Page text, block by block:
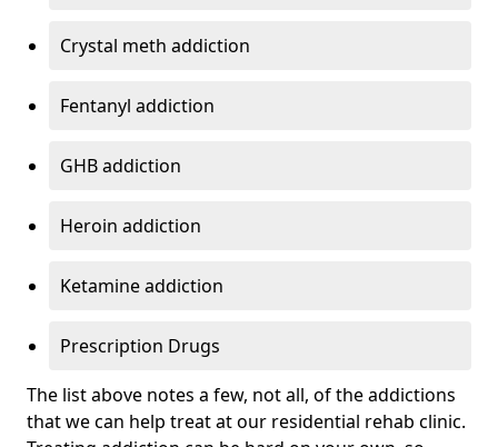
Crystal meth addiction
Fentanyl addiction
GHB addiction
Heroin addiction
Ketamine addiction
Prescription Drugs
The list above notes a few, not all, of the addictions
that we can help treat at our residential rehab clinic.